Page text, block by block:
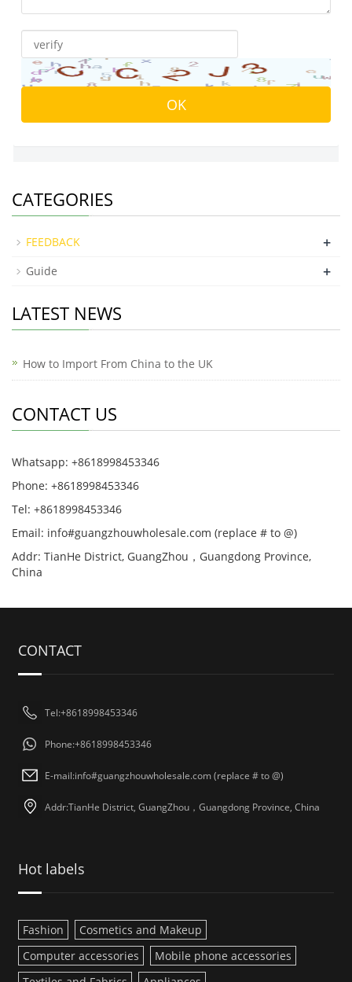
CATEGORIES
FEEDBACK +
Guide +
LATEST NEWS
How to Import From China to the UK
CONTACT US
Whatsapp: +8618998453346
Phone: +8618998453346
Tel: +8618998453346
Email: info#guangzhouwholesale.com (replace # to @)
Addr: TianHe District, GuangZhou，Guangdong Province,
China
CONTACT
Tel:+8618998453346
Phone:+8618998453346
E-mail:info#guangzhouwholesale.com (replace # to @)
Addr:TianHe District, GuangZhou，Guangdong Province, China
Hot labels
Fashion
Cosmetics and Makeup
Computer accessories
Mobile phone accessories